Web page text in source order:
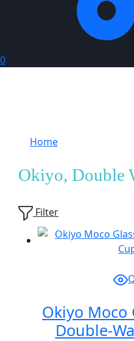
0
Home
Okiyo, Double
Filter
Okiyo Moco
Double-